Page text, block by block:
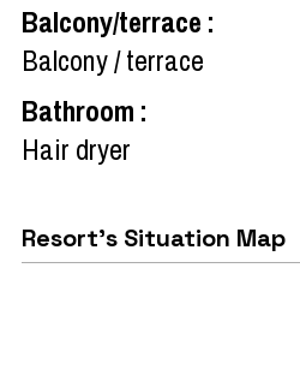
Balcony/terrace :
Balcony / terrace
Bathroom :
Hair dryer
Resort's Situation Map